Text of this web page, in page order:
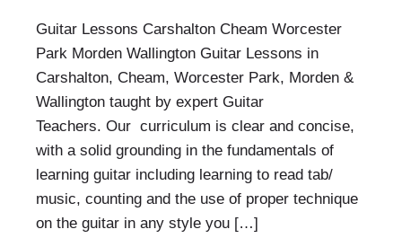
Guitar Lessons Carshalton Cheam Worcester
Park Morden Wallington Guitar Lessons in
Carshalton, Cheam, Worcester Park, Morden &
Wallington taught by expert Guitar
Teachers. Our curriculum is clear and concise,
with a solid grounding in the fundamentals of
learning guitar including learning to read tab/
music, counting and the use of proper technique
on the guitar in any style you […]